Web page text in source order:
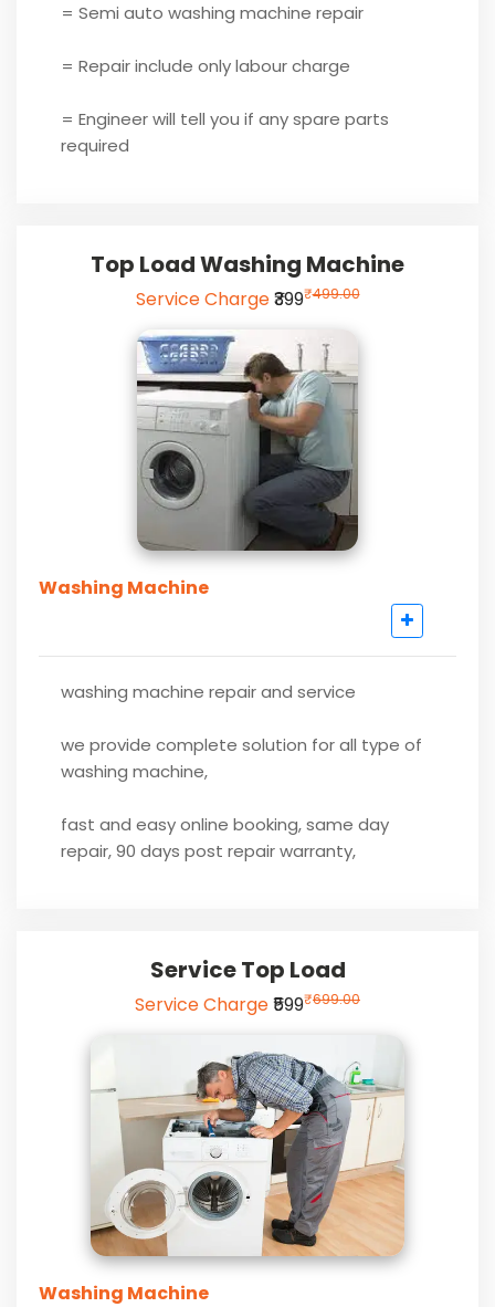
= Semi auto washing machine repair
= Repair include only labour charge
= Engineer will tell you if any spare parts
required
Top Load Washing Machine
Service Charge₹399₹499.00
Washing Machine
washing machine repair and service
we provide complete solution for all type of
washing machine,
fast and easy online booking, same day
repair, 90 days post repair warranty,
Service Top Load
Service Charge₹599₹699.00
Washing Machine